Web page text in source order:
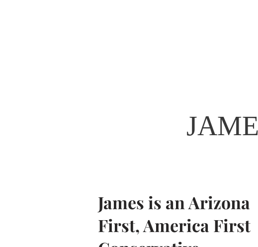
James is an Arizona
First, America First